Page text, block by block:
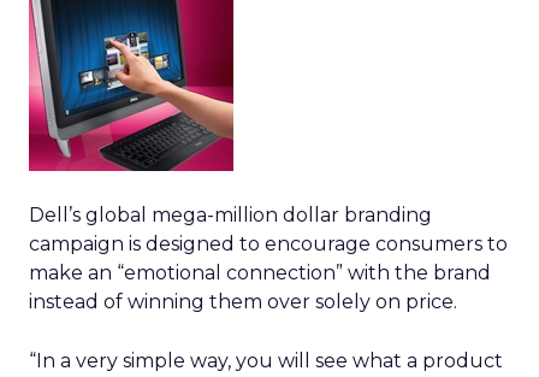
Dell’s global mega-million dollar branding
campaign is designed to encourage consumers to
make an “emotional connection” with the brand
instead of winning them over solely on price.
“In a very simple way, you will see what a product